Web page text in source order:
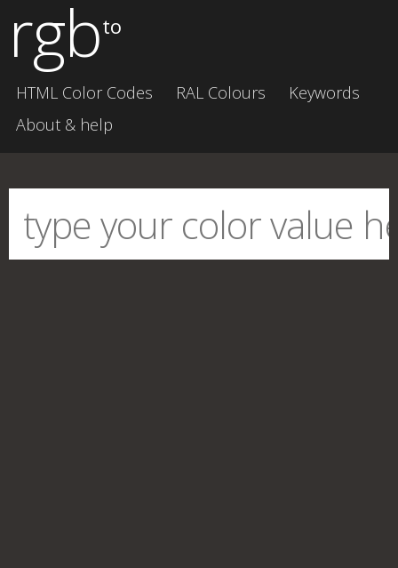
rgbto
HTML Color Codes RAL Colours
Keywords
About & help